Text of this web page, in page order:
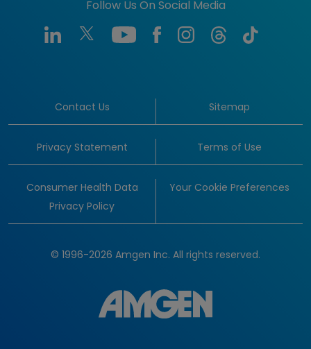
Follow Us On Social Media
Contact Us Sitemap
Privacy Statement Terms of Use
Consumer Health Data
Privacy Policy
Your Cookie Preferences
© 1996-2026 Amgen Inc. All rights reserved.